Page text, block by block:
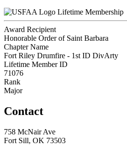
Lifetime Membership
Award Recipient
Honorable Order of Saint Barbara
Chapter Name
Fort Riley Drumfire - 1st ID DivArty
Lifetime Member ID
71076
Rank
Major
Contact
758 McNair Ave
Fort Sill, OK 73503